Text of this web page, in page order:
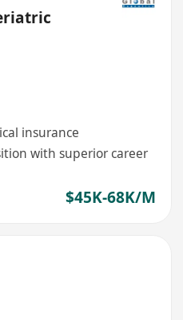
insurance
with superior career
$45K-68K/M